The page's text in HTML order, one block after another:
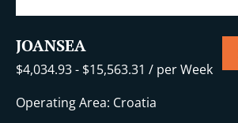
JOANSEA
$4,034.93- $15,563.31 / per Week
Operating Area: Croatia